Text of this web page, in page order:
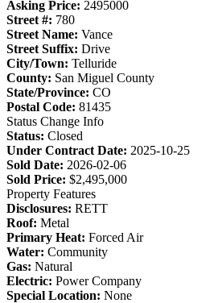
Asking Price: 2495000
Street #: 780
Street Name: Vance
Street Suffix: Drive
City/Town: Telluride
County: San Miguel County
State/Province: CO
Postal Code: 81435
Status Change Info
Status: Closed
Under Contract Date: 2025-10-25
Sold Date: 2026-02-06
Sold Price: $2,495,000
Property Features
Disclosures: RETT
Roof: Metal
Primary Heat: Forced Air
Water: Community
Gas: Natural
Electric: Power Company
Special Location: None